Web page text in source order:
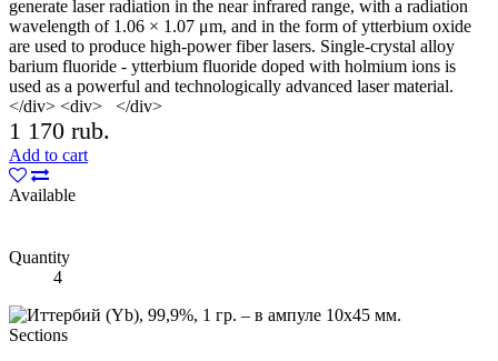
generate laser radiation in the near infrared range, with a radiation
wavelength of 1.06 × 1.07 μm, and in the form of ytterbium oxide
are used to produce high-power fiber lasers. Single-crystal alloy
barium fluoride - ytterbium fluoride doped with holmium ions is
used as a powerful and technologically advanced laser material.
</div> <div> </div>
1 170 rub.
Add to cart
Available
Quantity
4
Sections